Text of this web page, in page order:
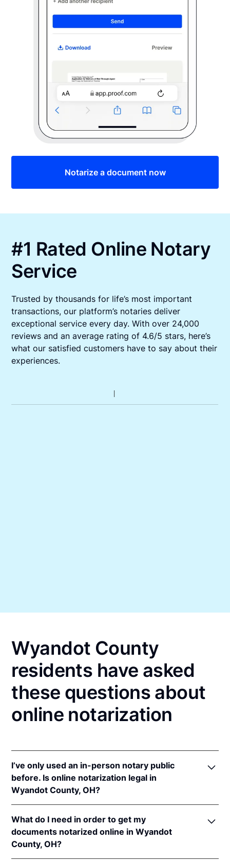
Notarize a document now
#1 Rated Online Notary
Service
Trusted by thousands for life’s most important
transactions, our platform’s notaries deliver
exceptional service every day. With over 24,000
reviews and an average rating of 4.6/5 stars, here’s
what our satisfied customers have to say about their
experiences.
Wyandot County
residents have asked
these questions about
online notarization
I’ve only used an in-person notary public
before. Is online notarization legal in
Wyandot County, OH?
notarizations pursuant toOhio Rev. Code Ann. §§
147.60et seq.
In addition, Ohio recognizes online notarizations that
What do I need in order to get my
documents notarized online in Wyandot
County, OH?